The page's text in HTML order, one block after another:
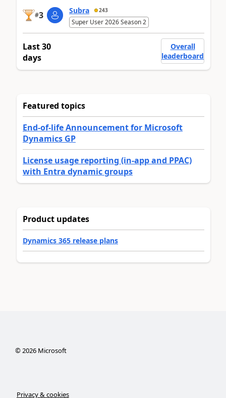
#3 Subra 243
Super User 2026 Season 2
Last 30
days
Overall
leaderboard
Featured topics
End-of-life Announcement for Microsoft
Dynamics GP
License usage reporting (in-app and PPAC)
with Entra dynamic groups
Product updates
Dynamics 365 release plans
©2026Microsoft
Privacy & cookies